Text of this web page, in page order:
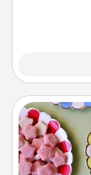
Set up a small